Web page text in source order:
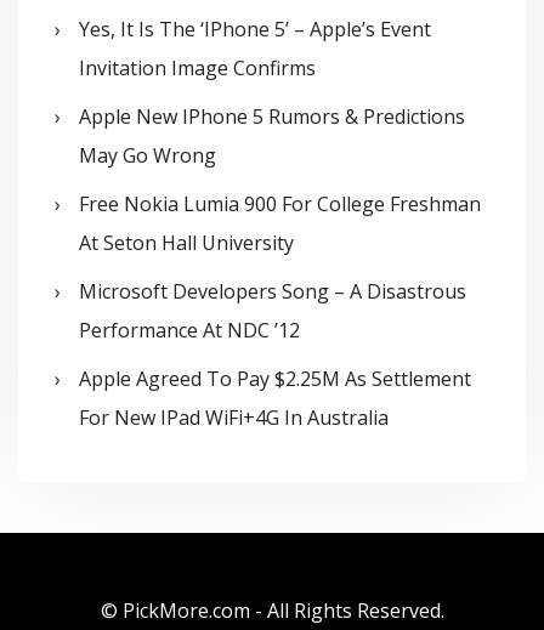
Yes, It Is The ‘iPhone 5’ – Apple’s Event
Invitation Image Confirms
Apple New IPhone 5 Rumors & Predictions
May Go Wrong
Free Nokia Lumia 900 For College Freshman
At Seton Hall University
Microsoft Developers Song – A Disastrous
Performance At NDC ’12
Apple Agreed To Pay $2.25M As Settlement
For New IPad WiFi+4G In Australia
© PickMore.com - All Rights Reserved.